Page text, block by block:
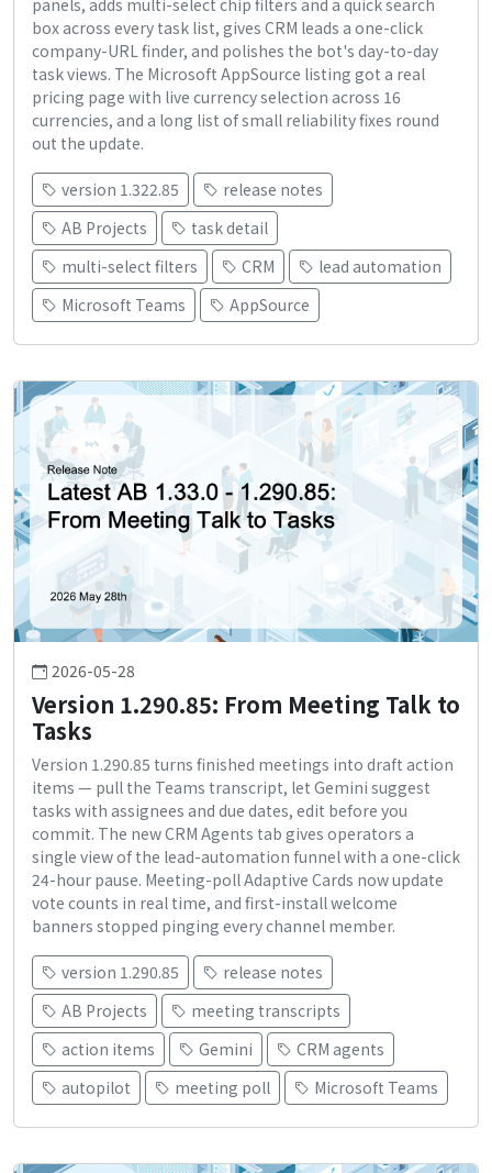
box across every task list, gives CRM leads a one-click
company-URL finder, and polishes the bot's day-to-day
task views. The Microsoft AppSource listing got a real
pricing page with live currency selection across 16
currencies, and a long list of small reliability fixes round
out the update.
version 1.322.85
release notes
AB Projects
task detail
multi-select filters
CRM
lead automation
Microsoft Teams
AppSource
2026-05-28
Version 1.290.85: From Meeting Talk to
Tasks
Version 1.290.85 turns finished meetings into draft action
items — pull the Teams transcript, let Gemini suggest
tasks with assignees and due dates, edit before you
commit. The new CRM Agents tab gives operators a
single view of the lead-automation funnel with a one-click
24-hour pause. Meeting-poll Adaptive Cards now update
vote counts in real time, and first-install welcome
banners stopped pinging every channel member.
version 1.290.85
release notes
AB Projects
meeting transcripts
action items
Gemini
CRM agents
autopilot
meeting poll Microsoft Teams